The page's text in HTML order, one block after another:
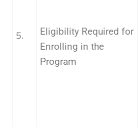
5.
Eligibility Required for
Enrolling in the
Program